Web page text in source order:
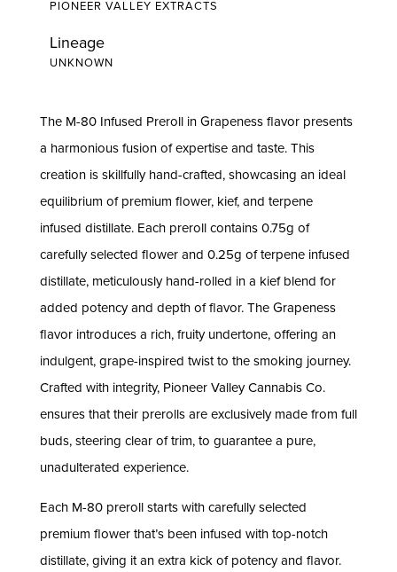
PIONEER VALLEY EXTRACTS
Lineage
UNKNOWN
The M-80 Infused Preroll in Grapeness flavor presents
a harmonious fusion of expertise and taste. This
creation is skillfully hand-crafted, showcasing an ideal
equilibrium of premium flower, kief, and terpene
infused distillate. Each preroll contains 0.75g of
carefully selected flower and 0.25g of terpene infused
distillate, meticulously hand-rolled in a kief blend for
added potency and depth of flavor. The Grapeness
flavor introduces a rich, fruity undertone, offering an
indulgent, grape-inspired twist to the smoking journey.
Crafted with integrity, Pioneer Valley Cannabis Co.
ensures that their prerolls are exclusively made from full
buds, steering clear of trim, to guarantee a pure,
unadulterated experience.
Each M-80 preroll starts with carefully selected
premium flower that’s been infused with top-notch
distillate, giving it an extra kick of potency and flavor.